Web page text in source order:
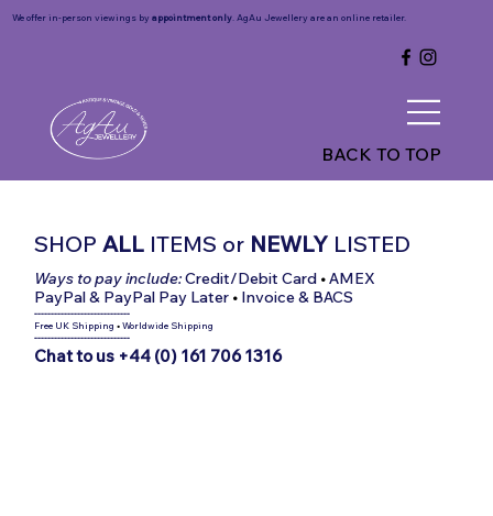
BACK TO TOP
We offer in-person viewings by appointment only. AgAu Jewellery are an online retailer.
SHOPALL ITEMS or NEWLY LISTED
Ways to pay include:Credit/Debit Card •AMEX
PayPal & PayPal Pay Later • Invoice & BACS
-----------------------------
Free UK Shipping •Worldwide Shipping
-----------------------------
Chat to us +44 (0) 161 706 1316